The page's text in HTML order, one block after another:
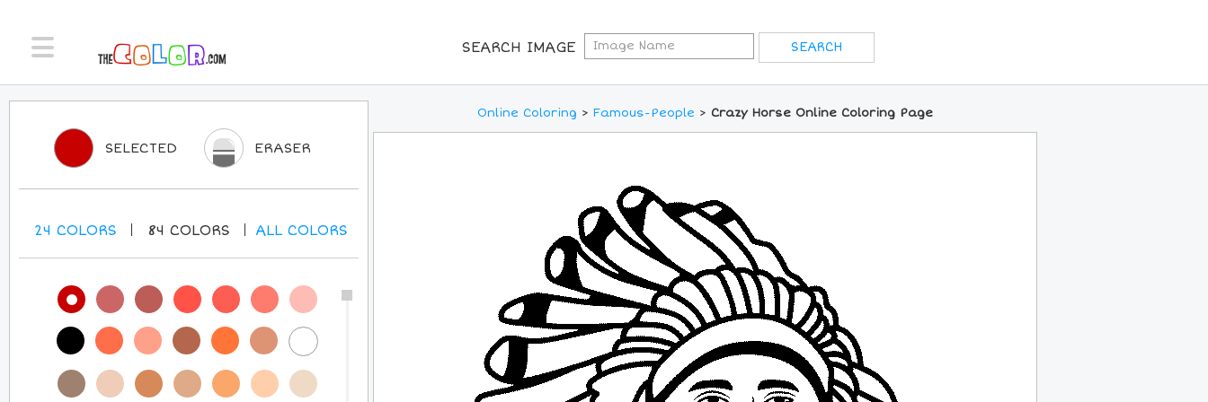
SEARCH IMAGE
Online Coloring > Famous-People > Crazy Horse Online Coloring Page
SELECTED ERASER
24 COLORS 84 COLORS ALLCOLORS